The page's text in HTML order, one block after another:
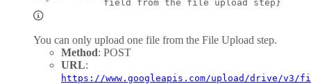
field from the file upload step}
You can only upload one file from the File Upload step.
Method: POST
URL:
https://www.googleapis.com/upload/drive/v3/